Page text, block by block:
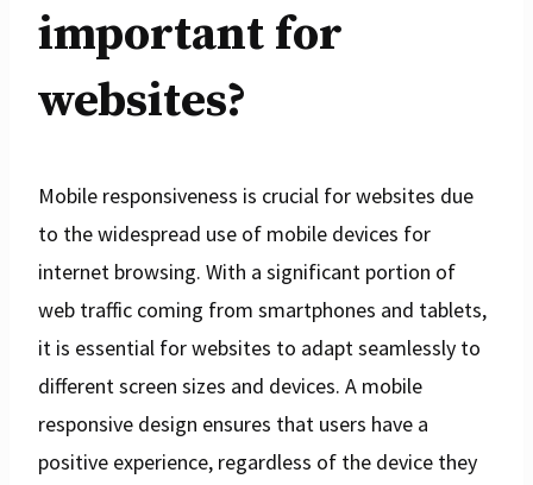
important for
websites?
Mobile responsiveness is crucial for websites due
to the widespread use of mobile devices for
internet browsing. With a significant portion of
web traffic coming from smartphones and tablets,
it is essential for websites to adapt seamlessly to
different screen sizes and devices. A mobile
responsive design ensures that users have a
positive experience, regardless of the device they